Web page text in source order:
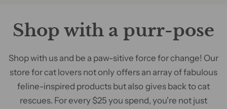
Shop with a purr-pose
Shop with us and be a paw-sitive force for change! Our
store for cat lovers not only offers an array of fabulous
feline-inspired products but also gives back to cat
rescues. For every $25 you spend, you're not just